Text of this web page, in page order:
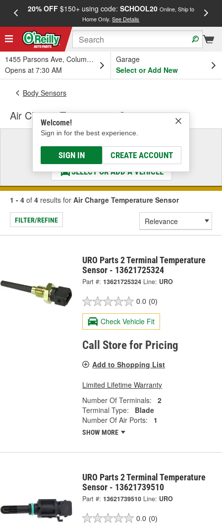
20% OFF$150+ using code: SCHOOL20 Online, Ship to
Home Only.See Details
1455 Parsons Ave, Columbus, OH
Opens at 7:30 AM
Garage
Select or Add New
Welcome!
Sign in for the best experience.
SIGN IN CREATE ACCOUNT
Body Sensors
Air Charge Temperature Sensor
Select a Vehicle
& Find the Parts That Fit
SELECT OR ADD A VEHICLE
1 - 4 of 4 results for Air Charge Temperature Sensor
FILTER/REFINE
URO Parts 2 Terminal Temperature
Sensor - 13621725324
Part #: 13621725324 Line: URO
0.0 (0)
Check Vehicle Fit
Call Store for Pricing
Add to Shopping List
Limited Lifetime Warranty
Number Of Terminals:
2
Terminal Type:
Blade
Number Of Air Ports:
1
SHOW MORE
URO Parts 2 Terminal Temperature
Sensor - 13621739510
Part #: 13621739510 Line: URO
0.0 (0)